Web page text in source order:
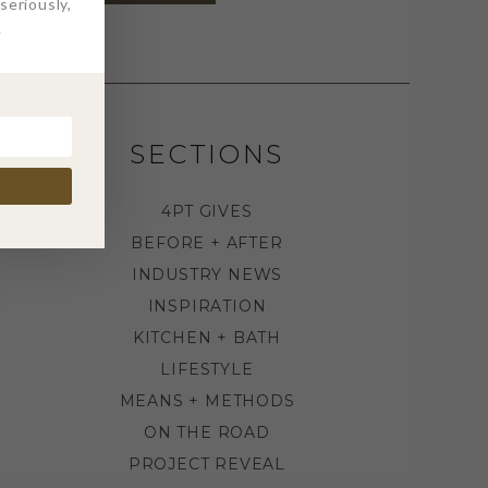
SECTIONS
4PT GIVES
BEFORE + AFTER
INDUSTRY NEWS
INSPIRATION
KITCHEN + BATH
LIFESTYLE
MEANS + METHODS
ON THE ROAD
PROJECT REVEAL